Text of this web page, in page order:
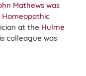
Mathews was
Homeopathic
at the Hulme
colleague was